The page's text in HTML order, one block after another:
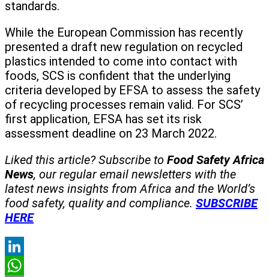
standards.
While the European Commission has recently
presented a draft new regulation on recycled
plastics intended to come into contact with
foods, SCS is confident that the underlying
criteria developed by EFSA to assess the safety
of recycling processes remain valid. For SCS’
first application, EFSA has set its risk
assessment deadline on 23 March 2022.
Liked this article? Subscribe to Food Safety Africa
News, our regular email newsletters with the
latest news insights from Africa and the World’s
food safety, quality and compliance. SUBSCRIBE
HERE
LinkedIn